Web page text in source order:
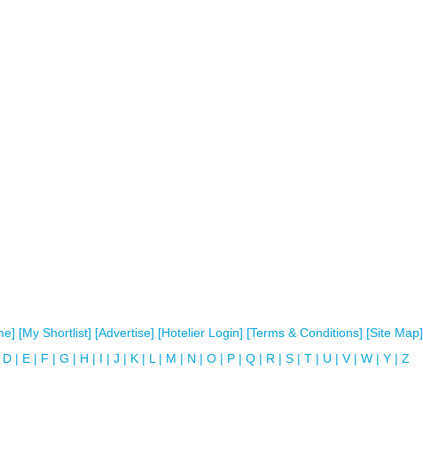
[My Shortlist] [Advertise] [Hotelier Login] [Terms & Conditions] [Site Map]
D | E | F | G | H | I | J | K | L | M | N | O | P | Q | R | S | T | U | V | W | Y | Z